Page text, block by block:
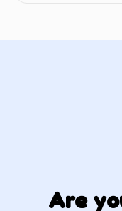
Are